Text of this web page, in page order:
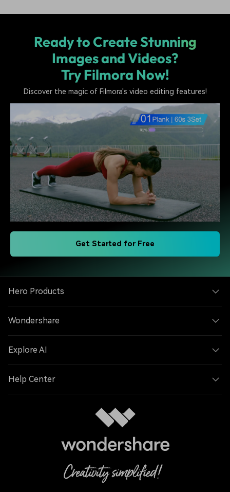
Ready to Create Stunning
Images and Videos?
Try Filmora Now!
Discover the magic of Filmora's video editing features!
Get Started for Free
Hero Products
Wondershare
Explore AI
Help Center